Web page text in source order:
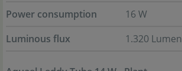
Power consumption
16 W
Luminous flux
1.320 Lumen